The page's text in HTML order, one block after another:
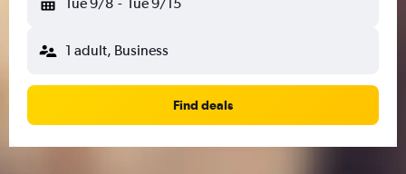
1 adult, Business
Find deals